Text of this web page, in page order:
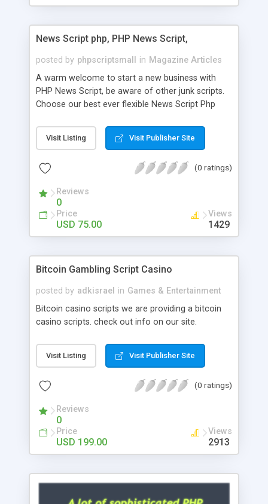
News Script php, PHP News Script,
posted by phpscriptsmall in Magazine Articles
A warm welcome to start a new business with
PHP News Script, be aware of other junk scripts.
Choose our best ever flexible News Script Php
post. Php Scripts Mall has 15 years of excellence
works in open source PHP scripts. If you are in
scripts, yeah right you are an incorrect place of
hot news across the globe through our highly
flexible open source PHP scripts. Building online
digital e-publishing is not quite easy until you
choose our great PHP News Script. You can
will be listed in the top 10 results.
Visit Listing Visit Publisher Site
(0 ratings)
Reviews
0
Price
USD 75.00
Views
1429
Bitcoin Gambling Script Casino
posted by adkisrael in Games & Entertainment
Bitcoin casino scripts we are providing a bitcoin
casino scripts. check out info on our site.
Visit Listing Visit Publisher Site
(0 ratings)
Reviews
0
Price
USD 199.00
Views
2913